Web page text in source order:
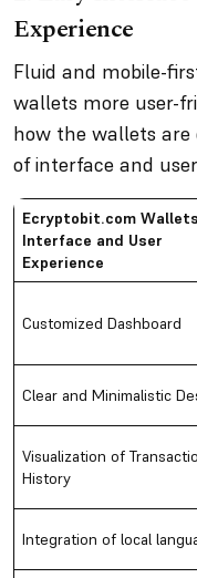
Experience
Fluid and mobile-
wallets more user-
how the wallets
of interface and
Ecryptobit.com Wallets
Interface and User
Experience
Customized Dashboard
Clear and Minimalistic
Visualization of
History
Integration of local